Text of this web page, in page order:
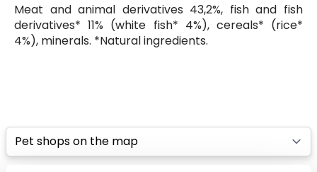
Meat and animal derivatives 43,2%, fish and fish
derivatives* 11% (white fish* 4%), cereals* (rice*
4%), minerals. *Natural ingredients.
Select a tab